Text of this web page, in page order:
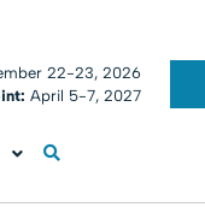
22-23, 2026
April 5-7, 2027